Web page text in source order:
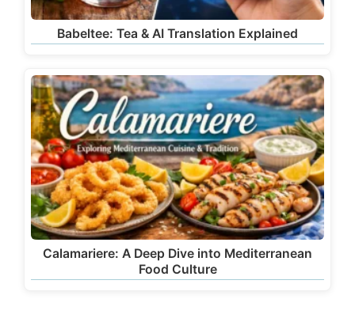
Babeltee: Tea & AI Translation Explained
Calamariere: A Deep Dive into Mediterranean
Food Culture